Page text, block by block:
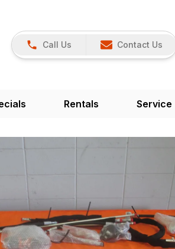
Call Us Contact Us
Rentals Service